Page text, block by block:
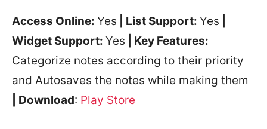
Access Online: Yes | List Support: Yes
Widget Support: Yes | Key Features:
Categorize notes according to their priority
and Autosaves the notes while making them
| Download: Play Store